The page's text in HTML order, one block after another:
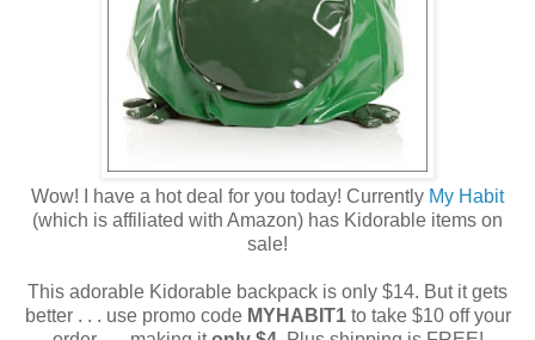
Wow! I have a hot deal for you today! Currently My Habit
(which is affiliated with Amazon) has Kidorable items on
sale!
This adorable Kidorable backpack is only $14. But it gets
better . . . use promo codeMYHABIT1to take $10 off your